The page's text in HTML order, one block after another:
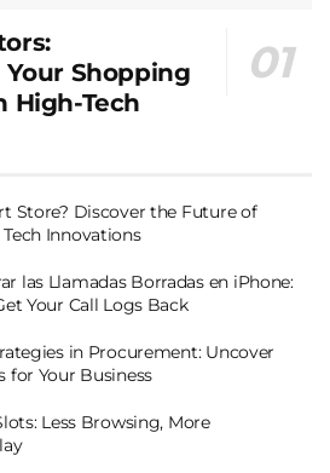
Shopping
High-Tech
Store? Discover the Future of
Innovations
las Llamadas Borradas en iPhone:
Your Call Logs Back
in Procurement: Uncover
for Your Business
Less Browsing, More